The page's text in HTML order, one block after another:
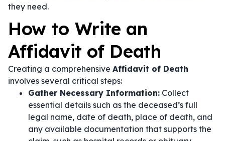
they need.
How to Write an
Affidavit of Death
Creating a comprehensive Affidavit of Death
involves several critical steps:
Gather Necessary Information: Collect
essential details such as the deceased’s full
legal name, date of death, place of death, and
any available documentation that supports the